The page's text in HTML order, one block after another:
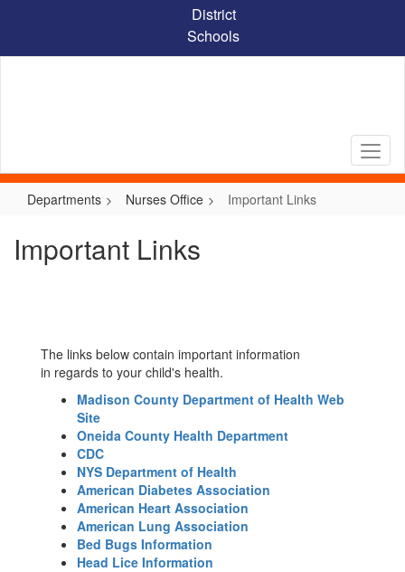
content
District
Schools
Departments Nurses Office Important Links
Important Links
The links below contain important information
in regards to your child's health.
Madison County Department of Health Web
Site
Oneida County Health Department
CDC
NYS Department of Health
American Diabetes Association
American Heart Association
American Lung Association
Bed Bugs Information
Head Lice Information